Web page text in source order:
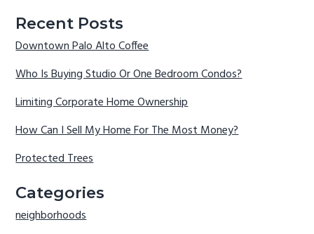
Recent Posts
Downtown Palo Alto Coffee
Who Is Buying Studio Or One Bedroom Condos?
Limiting Corporate Home Ownership
How Can I Sell My Home For The Most Money?
Protected Trees
Categories
neighborhoods